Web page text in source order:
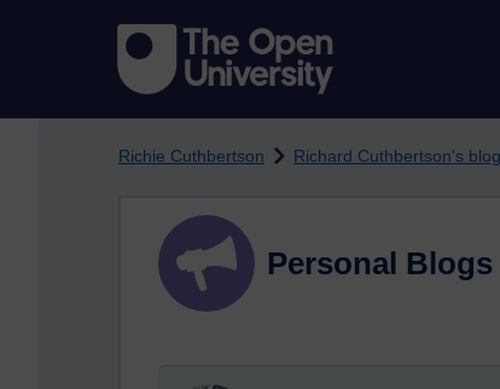
Richie Cuthbertson Richard Cuthbertson's blog
Personal Blogs